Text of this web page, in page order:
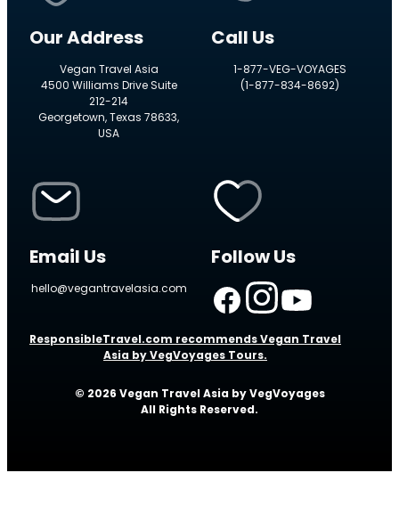
Our Address
Vegan Travel Asia
4500 Williams Drive Suite
212-214
Georgetown, Texas 78633,
USA
Call Us
1-877-VEG-VOYAGES
(1-877-834-8692)
Email Us
hello@vegantravelasia.com
Follow Us
ResponsibleTravel.com recommends Vegan Travel
Asia by VegVoyages Tours.
© 2026 Vegan Travel Asia by VegVoyages
All Rights Reserved.